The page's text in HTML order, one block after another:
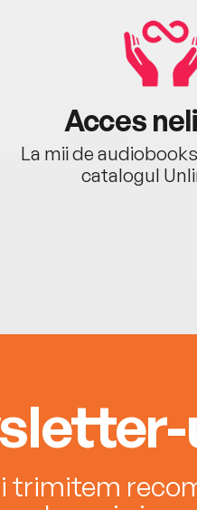
Acces
La mii de
catalogul
trimitem